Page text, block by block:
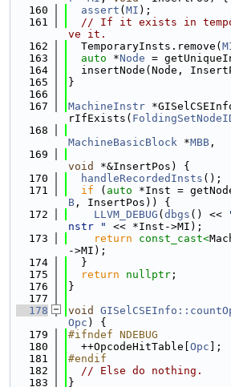
  160
assert ( MI );
  161
// If it exists in
ve it.
  162
  TemporaryInsts.remove(
  163
auto *Node =
  164
insertNode(Node,
  165
}
  166
  167
MachineInstr
rIfExists(
  168
MachineBasicBlock *MBB ,
  169
void
*&InsertPos) {
  170
handleRecordedInsts ();
  171
if ( auto *Inst =
B , InsertPos)) {
  172
LLVM_DEBUG ( dbgs () <<
nstr "
<< *Inst->MI);
  173
return const_cast<
->MI);
  174
  }
  175
return nullptr ;
  176
}
  177
  178
void
Opc ) {
  179
#ifndef NDEBUG
  180
  ++OpcodeHitTable[
Opc ];
  181
#endif
  182
// Else do nothing.
  183
}